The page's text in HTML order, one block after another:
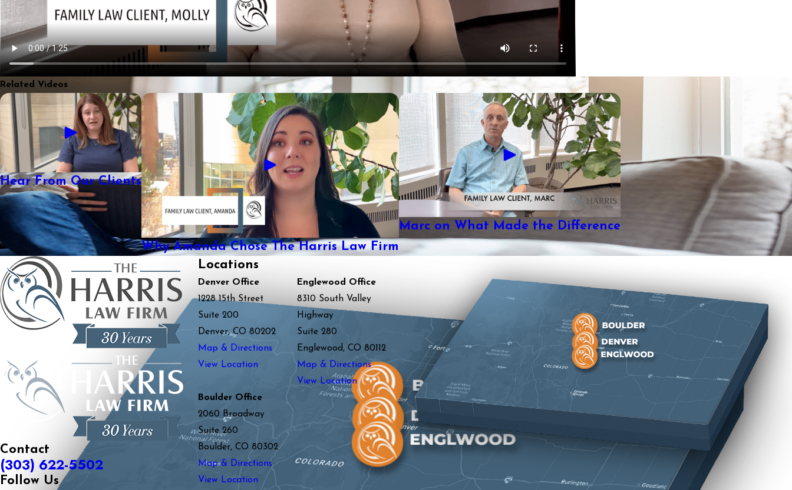
Related Videos
Hear From Our Clients
Why Amanda Chose The Harris Law Firm
Marc on What Made the Difference
Contact
(303) 622-5502
Follow Us
Locations
Denver Office
1228 15th Street
Suite 200
Denver, CO 80202
Map & Directions
View Location
Englewood Office
8310 South Valley
Highway
Suite 280
Englewood, CO 80112
Map & Directions
View Location
Boulder Office
2060 Broadway
Suite 260
Boulder, CO 80302
Map & Directions
View Location